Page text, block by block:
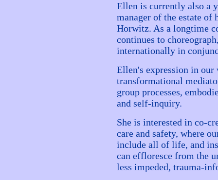
Ellen is currently also a
manager of the estate of
Horwitz. As a longtime
continues to
internationally in
Ellen's expression in
transformational
group processes,
and self-inquiry.
She is interested in co-
care and safety, where
include all of life, and
can effloresce from the
less impeded, trauma-